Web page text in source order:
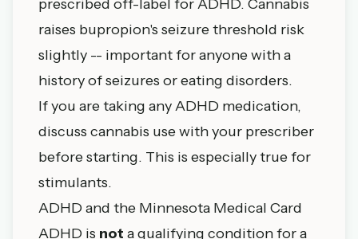
prescribed off-label for ADHD. Cannabis
raises bupropion's seizure threshold risk
slightly -- important for anyone with a
history of seizures or eating disorders.
If you are taking any ADHD medication,
discuss cannabis use with your prescriber
before starting. This is especially true for
stimulants.
ADHD and the Minnesota Medical Card
ADHD is not a qualifying condition for a